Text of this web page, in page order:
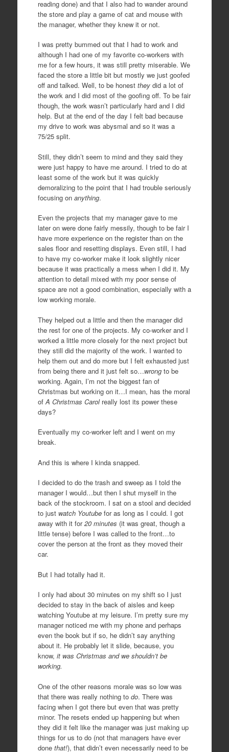
reading done) and that I also had to wander around
the store and play a game of cat and mouse with
the manager, whether they knew it or not.
I was pretty bummed out that I had to work and
although I had one of my favorite co-workers with
me for a few hours, it was still pretty miserable. We
faced the store a little bit but mostly we just goofed
off and talked. Well, to be honest theydid a lot of
the work and I did most of the goofing off. To be fair
though, the work wasn’t particularly hard and I did
help. But at the end of the day I felt bad because
my drive to work was abysmal and so it was a
75/25 split.
Still, they didn’t seem to mind and they said they
were just happy to have me around. I tried to do at
least some of the work but it was quickly
demoralizing to the point that I had trouble seriously
focusing on anything.
Even the projects that my manager gave to me
later on were done fairly messily, though to be fair I
have more experience on the register than on the
sales floor and resetting displays. Even still, I had
to have my co-worker make it look slightly nicer
because it was practically a mess when I did it. My
attention to detail mixed with my poor sense of
space are not a good combination, especially with a
low working morale.
They helped out a little and then the manager did
the rest for one of the projects. My co-worker and I
worked a little more closely for the next project but
they still did the majority of the work. I wanted to
help them out and do more but I felt exhausted just
from being there and it just felt so…wrongto be
working. Again, I’m not the biggest fan of
Christmas but working on it…I mean, has the moral
of A Christmas Carolreally lost its power these
days?
Eventually my co-worker left and I went on my
break.
And this is where I kinda snapped.
I decided to do the trash and sweep as I told the
manager I would…but then I shut myself in the
back of the stockroom. I sat on a stool and decided
to just watch Youtubefor as long as I could. I got
away with it for20 minutes (it was great, though a
little tense) before I was called to the front…to
cover the person at the front as they moved their
car.
But I had totally had it.
I only had about 30 minutes on my shift so I just
decided to stay in the back of aisles and keep
watching Youtube at my leisure. I’m pretty sure my
manager noticed me with my phone and perhaps
even the book but if so, he didn’t say anything
about it. He probably let it slide, because, you
know, it was Christmas and we shouldn’t be
working.
One of the other reasons morale was so low was
that there was really nothing to do. There was
facing when I got there but even that was pretty
minor. The resets ended up happening but when
they did it felt like the manager was just making up
things for us to do (not that managers have ever
done that!), that didn’t even necessarily need to be